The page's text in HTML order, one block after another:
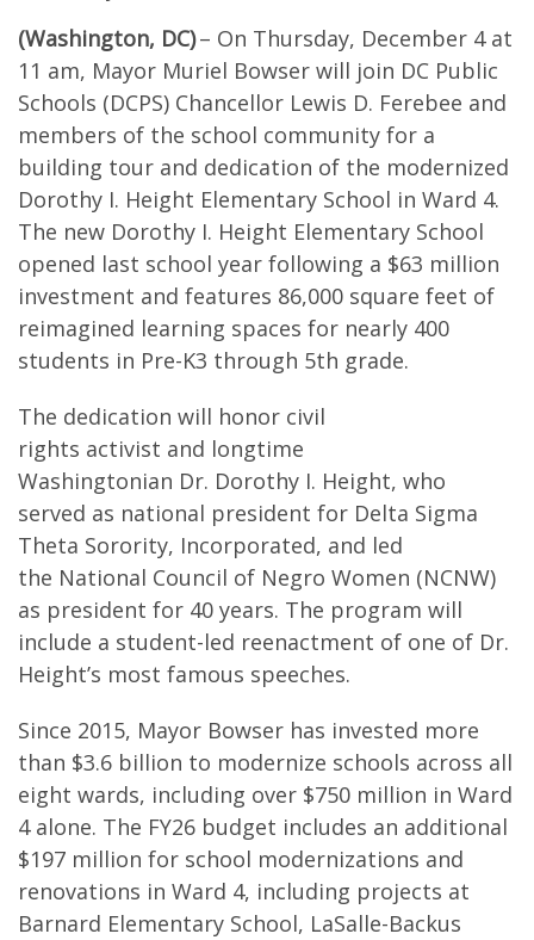
(Washington, DC)– On Thursday, December 4 at
11 am, Mayor Muriel Bowser will join DC Public
Schools (DCPS) Chancellor Lewis D. Ferebee and
members of the school community for a
building tour and dedication of the modernized
Dorothy I. Height Elementary School in Ward 4.
The new Dorothy I. Height Elementary School
opened last school year following a $63 million
investment and features 86,000 square feet of
reimagined learning spaces for nearly 400
students in Pre-K3 through 5th grade.
The dedication will honor civil
rights activist and longtime
Washingtonian Dr. Dorothy I. Height, who
served as national president for Delta Sigma
Theta Sorority, Incorporated, and led
the National Council of Negro Women (NCNW)
as president for 40 years. The program will
include a student-led reenactment of one of Dr.
Height’s most famous speeches.
Since 2015, Mayor Bowser has invested more
than $3.6 billion to modernize schools across all
eight wards, including over $750 million in Ward
4 alone. The FY26 budget includes an additional
$197 million for school modernizations and
renovations in Ward 4, including projects at
Barnard Elementary School, LaSalle-Backus